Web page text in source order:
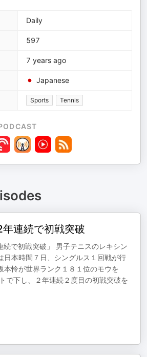
Daily
597
7 years ago
Japanese
Sports Tennis
連続で初戦突破
続で初戦突破」 男子テニスのレキシン
日本時間７日、シングルス１回戦が行
本怜が世界ランク１８１位のモウを
で下し、２年連続２度目の初戦突破を